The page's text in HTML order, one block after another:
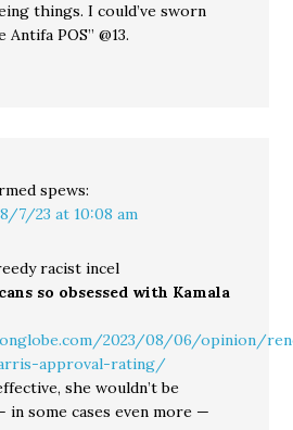
things. I could’ve sworn
POS” @13.
spews:
7/23 at 10:08 am
racist incel
so obsessed with Kamala
2023/08/06/opinion/
approval-rating/
she wouldn’t be
in some cases even more —